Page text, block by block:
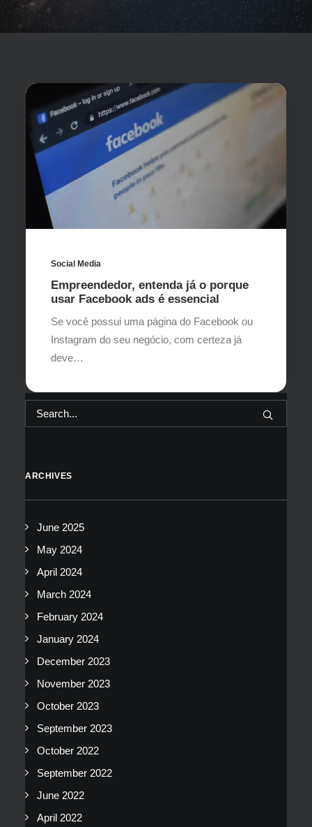
Social Media
Empreendedor, entenda já o porque
usar Facebook ads é essencial
Se você possui uma página do Facebook ou
Instagram do seu negócio, com certeza já
deve…
ARCHIVES
June 2025
May 2024
April 2024
March 2024
February 2024
January 2024
December 2023
November 2023
October 2023
September 2023
October 2022
September 2022
June 2022
April 2022